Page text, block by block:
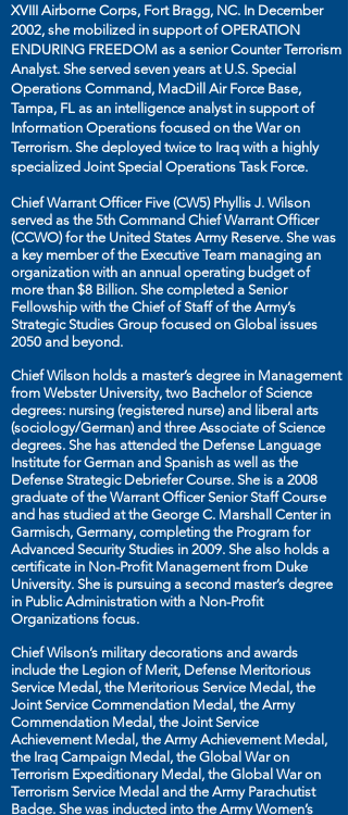
XVIII Airborne Corps, Fort Bragg, NC. In December
2002, she mobilized in support of OPERATION
ENDURING FREEDOM as a senior Counter Terrorism
Analyst. She served seven years at U.S. Special
Operations Command, MacDill Air Force Base,
Tampa, FL as an intelligence analyst in support of
Information Operations focused on the War on
Terrorism. She deployed twice to Iraq with a highly
specialized Joint Special Operations Task Force.
Chief Warrant Officer Five (CW5) Phyllis J. Wilson
served as the 5th Command Chief Warrant Officer
(CCWO) for the United States Army Reserve. She was
a key member of the Executive Team managing an
organization with an annual operating budget of
more than $8 Billion. She completed a Senior
Fellowship with the Chief of Staff of the Army’s
Strategic Studies Group focused on Global issues
2050 and beyond.
Chief Wilson holds a master’s degree in Management
from Webster University, two Bachelor of Science
degrees: nursing (registered nurse) and liberal arts
(sociology/German) and three Associate of Science
degrees. She has attended the Defense Language
Institute for German and Spanish as well as the
Defense Strategic Debriefer Course. She is a 2008
graduate of the Warrant Officer Senior Staff Course
and has studied at the George C. Marshall Center in
Garmisch, Germany, completing the Program for
Advanced Security Studies in 2009. She also holds a
certificate in Non-Profit Management from Duke
University. She is pursuing a second master’s degree
in Public Administration with a Non-Profit
Organizations focus.
Chief Wilson’s military decorations and awards
include the Legion of Merit, Defense Meritorious
Service Medal, the Meritorious Service Medal, the
Joint Service Commendation Medal, the Army
Commendation Medal, the Joint Service
Achievement Medal, the Army Achievement Medal,
the Iraq Campaign Medal, the Global War on
Terrorism Expeditionary Medal, the Global War on
Terrorism Service Medal and the Army Parachutist
Badge. She was inducted into the Army Women’s